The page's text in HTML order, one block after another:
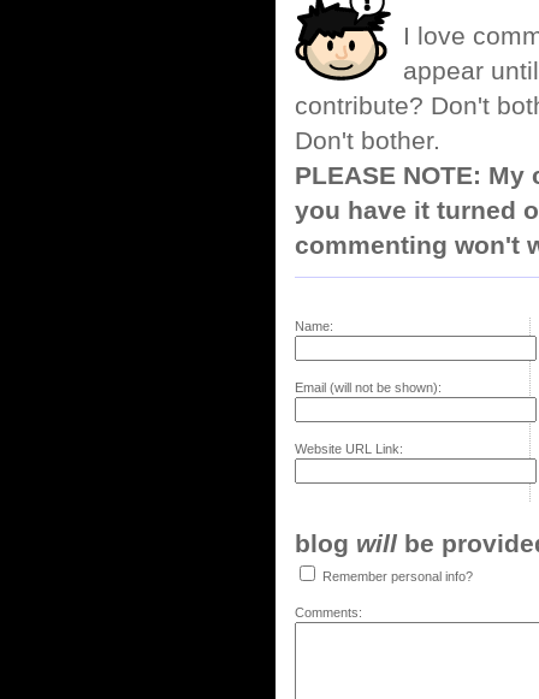
I love
appear
contribute? Don't
Don't bother.
PLEASE NOTE:
you have it turned
commenting won't
Name:
Email (will not be shown):
Website URL Link:
blog will be
Remember personal info?
Comments: